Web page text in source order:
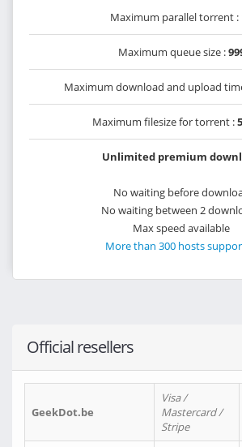
Maximum parallel torrent :
Maximum queue size :
Maximum download and upload
Maximum filesize for torrent :
Unlimited premium
No waiting before
No waiting between 2
Max speed available
More than 300 hosts
Official resellers
GeekDot.be
Visa /
Mastercard /
Stripe